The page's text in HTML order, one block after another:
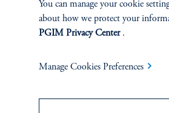
Switching, Early Release Schemes & Climate
Download PDF
You can manage your cookie
about how we protect your
PGIM Privacy Center.
Manage Cookies Preferences